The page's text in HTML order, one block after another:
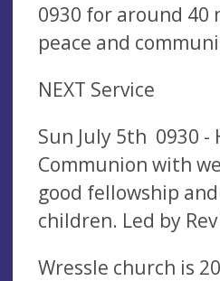
0930 for around 40
peace and
NEXT Service
Sun July 5th 0930 -
Communion with
good fellowship
children. Led by
Wressle church is